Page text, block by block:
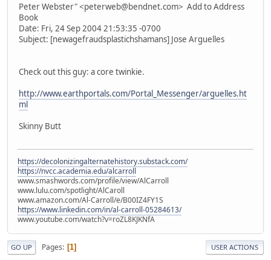
Peter Webster" <peterweb@bendnet.com> Add to Address
Book
Date: Fri, 24 Sep 2004 21:53:35 -0700
Subject: [newagefraudsplastichshamans] Jose Arguelles
Check out this guy: a core twinkie.
http://www.earthportals.com/Portal_Messenger/arguelles.ht
ml
Skinny Butt
https://decolonizingalternatehistory.substack.com/
https://nvcc.academia.edu/alcarroll
www.smashwords.com/profile/view/AlCarroll
www.lulu.com/spotlight/AlCaroll
www.amazon.com/Al-Carroll/e/B00IZ4FY1S
https://www.linkedin.com/in/al-carroll-05284613/
www.youtube.com/watch?v=roZL8KJKNfA
GO UP Pages 1 USER ACTIONS